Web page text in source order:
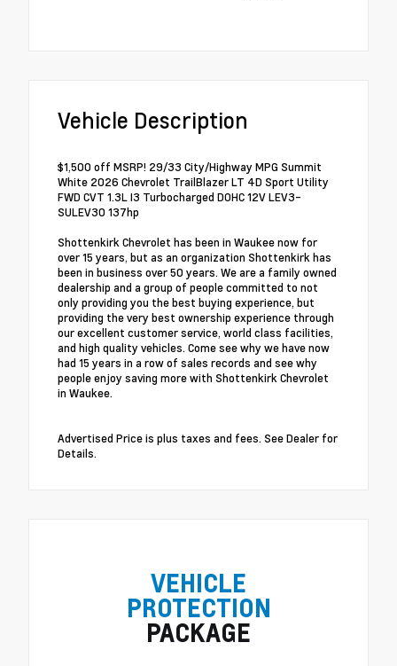
Vehicle Description
$1,500 off MSRP! 29/33 City/Highway MPG Summit
White 2026 Chevrolet TrailBlazer LT 4D Sport Utility
FWD CVT 1.3L I3 Turbocharged DOHC 12V LEV3-
SULEV30 137hp
Shottenkirk Chevrolet has been in Waukee now for
over 15 years, but as an organization Shottenkirk has
been in business over 50 years. We are a family owned
dealership and a group of people committed to not
only providing you the best buying experience, but
providing the very best ownership experience through
our excellent customer service, world class facilities,
and high quality vehicles. Come see why we have now
had 15 years in a row of sales records and see why
people enjoy saving more with Shottenkirk Chevrolet
in Waukee.
Advertised Price is plus taxes and fees. See Dealer for
Details.
VEHICLE
PROTECTION
PACKAGE